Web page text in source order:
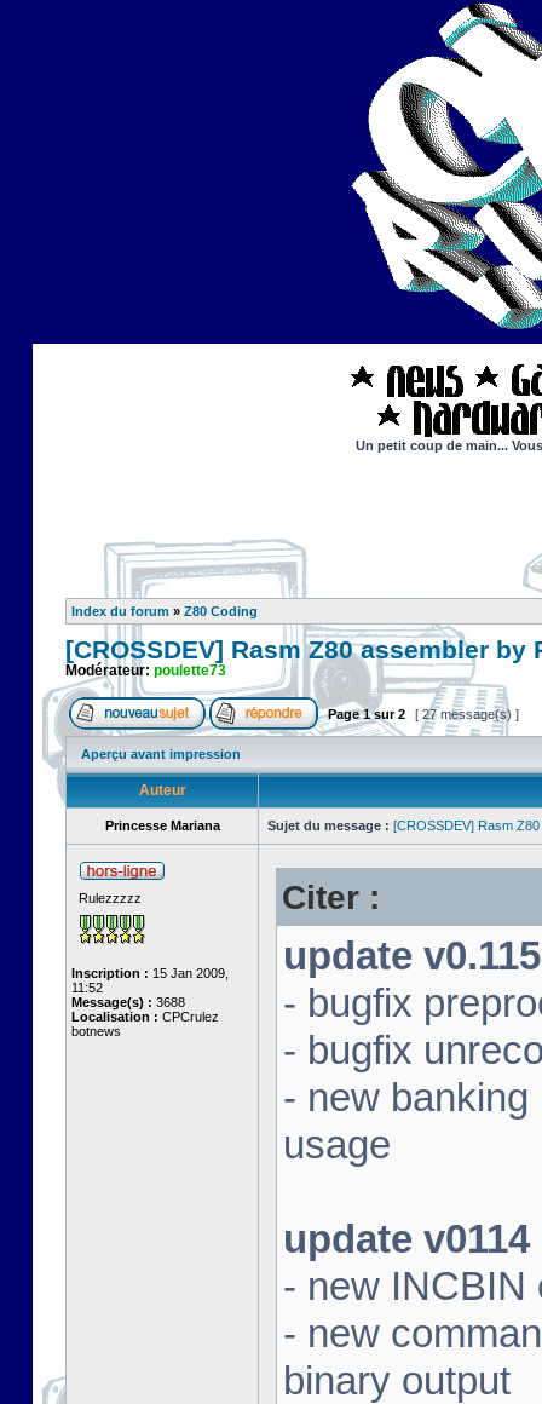
Un petit coup de main...
Index du forum » Z80 Coding
[CROSSDEV] Rasm Z80 assembler by
Modérateur: poulette73
Page1sur2 [ 27 message(s) ]
Aperçu avant impression
Auteur
Princesse Mariana Sujet du message : [CROSSDEV] Rasm
Rulezzzzz
Inscription : 15 Jan 2009,
11:52
Message(s) : 3688
Localisation : CPCrulez
botnews
Citer :
update v0.115
- bugfix
- bugfix
- new
usage
update
- new INCBIN
- new
binary output